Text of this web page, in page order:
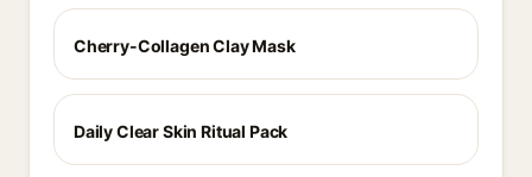
Cherry-Collagen Clay Mask
Daily Clear Skin Ritual Pack